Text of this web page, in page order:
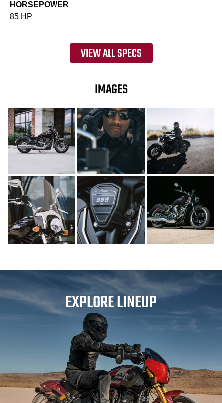
HORSEPOWER
85 HP
VIEW ALL SPECS
IMAGES
EXPLORE LINEUP